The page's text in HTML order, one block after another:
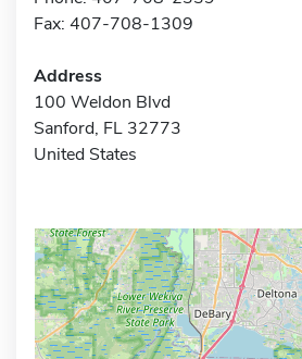
Fax: 407-708-1309
Address
100 Weldon Blvd
Sanford, FL 32773
United States